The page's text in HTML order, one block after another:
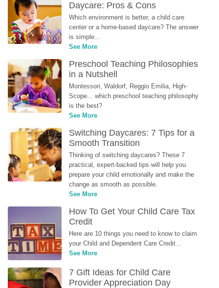
Daycare: Pros & Cons
Which environment is better, a child care
center or a home-based daycare? The answer
is simple...
See More
Preschool Teaching Philosophies
in a Nutshell
Montessori, Waldorf, Reggio Emilia, High-
Scope... which preschool teaching philosophy
is the best?
See More
Switching Daycares: 7 Tips for a
Smooth Transition
Thinking of switching daycares? These 7
practical, expert-backed tips will help you
prepare your child emotionally and make the
change as smooth as possible.
See More
How To Get Your Child Care Tax
Credit
Here are 10 things you need to know to claim
your Child and Dependent Care Credit...
See More
7 Gift Ideas for Child Care
Provider Appreciation Day